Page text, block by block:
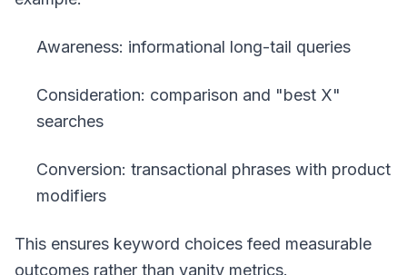
Awareness: informational long-tail queries
Consideration: comparison and "best X"
searches
Conversion: transactional phrases with product
modifiers
This ensures keyword choices feed measurable
outcomes rather than vanity metrics.